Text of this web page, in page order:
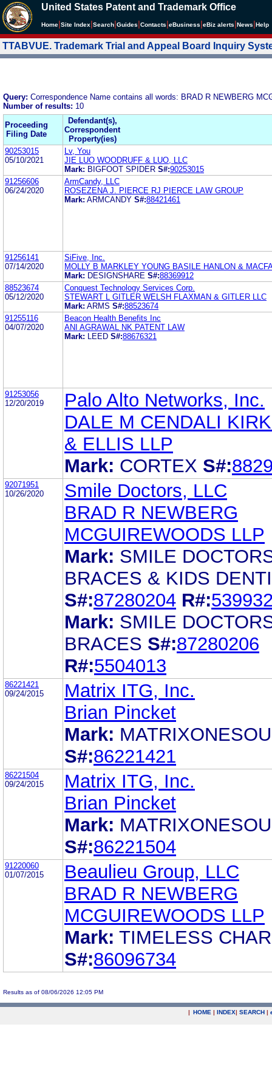
United States Patent and Trademark Office
Home Site Index Search Guides Contacts eBusiness eBiz alerts News Help
TTABVUE. Trademark Trial and Appeal Board Inquiry
Query: Correspondence Name contains all words: BRAD R NEWBERG
Number of results: 10
Proceeding
Filing Date
Defendant(s),
Correspondent
Property(ies)
90253015
05/10/2021
Lv, You
JIE LUO WOODRUFF & LUO, LLC
Mark: BIGFOOT SPIDER S#:90253015
91256606
06/24/2020
ArmCandy, LLC
ROSEZENA J. PIERCE RJ PIERCE LAW GROUP
Mark: ARMCANDY S#:88421461
91256141
07/14/2020
SiFive, Inc.
MOLLY B MARKLEY YOUNG BASILE HANLON &
Mark: DESIGNSHARE S#:88369912
88523674
05/12/2020
Conquest Technology Services Corp.
STEWART L GITLER WELSH FLAXMAN & GITLER LLC
Mark: ARMS S#:88523674
91255116
04/07/2020
Beacon Health Benefits Inc
ANI AGRAWAL NK PATENT LAW
Mark:
LEED S#:88676321
91253056
12/20/2019
Palo Alto Networks, Inc.
DALE M CENDALI
& ELLIS LLP
Mark: CORTEX S#:
92071951
10/26/2020
Smile Doctors, LLC
BRAD R NEWBERG
MCGUIREWOODS LLP
Mark: SMILE
BRACES & KIDS
S#:87280204 R#:
Mark: SMILE
BRACES S#:87280206
R#:5504013
86221421
09/24/2015
Matrix ITG, Inc.
Brian Pincket
Mark:
S#:86221421
86221504
09/24/2015
Matrix ITG, Inc.
Brian Pincket
Mark:
S#:86221504
91220060
01/07/2015
Beaulieu Group, LLC
BRAD R NEWBERG
MCGUIREWOODS LLP
Mark: TIMELESS
S#:86096734
Results as of 08/06/2026 12:05 PM
| HOME | INDEX| SEARCH |